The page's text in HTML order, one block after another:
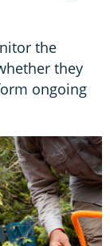
the
they
ongoing